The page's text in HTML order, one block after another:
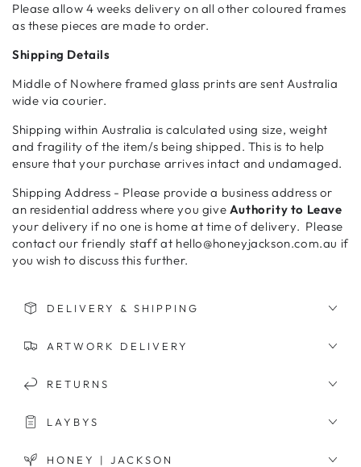
Please allow 4 weeks delivery on all other coloured frames
as these pieces are made to order.
Shipping Details
Middle of Nowhere framed glass prints are sent Australia
wide via courier.
Shipping within Australia is calculated using size, weight
and fragility of the item/s being shipped. This is to help
ensure that your purchase arrives intact and undamaged.
Shipping Address - Please provide a business address or
an residential address where you give Authority to Leave
your delivery if no one is home at time of delivery. Please
contact our friendly staff at hello@honeyjackson.com.au if
you wish to discuss this further.
DELIVERY & SHIPPING
ARTWORK DELIVERY
RETURNS
LAYBYS
HONEY | JACKSON